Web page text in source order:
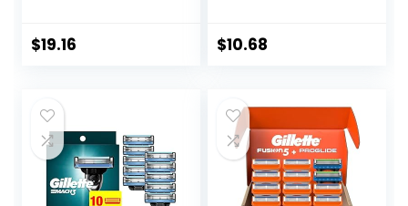
$19.16
Razor Handles, 40
$10.68